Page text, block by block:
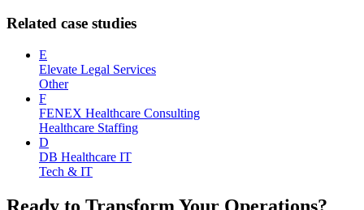
Related case studies
E
Elevate Legal Services
Other
F
FENEX Healthcare Consulting
Healthcare Staffing
D
DB Healthcare IT
Tech & IT